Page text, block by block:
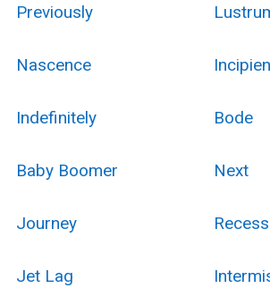
Previously
Nascence
Indefinitely Bode
Baby Boomer Next
Journey Recess
Jet Lag